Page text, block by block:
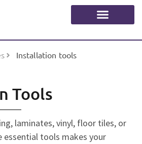
Installation tools
Tools
laminates, vinyl, floor tiles, or
essential tools makes your